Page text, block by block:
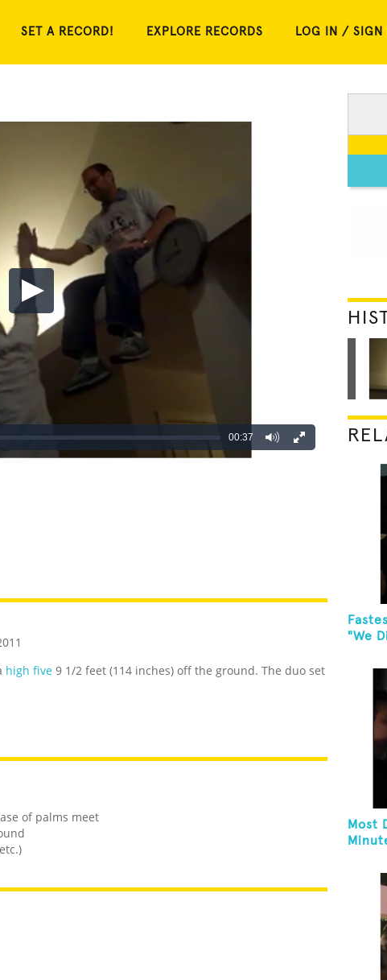
SET A RECORD! EXPLORE RECORDS LOG IN / SIGN
00:37
high five 9 1/2 feet (114 inches) off the ground. The duo set
of palms meet
"We
Most